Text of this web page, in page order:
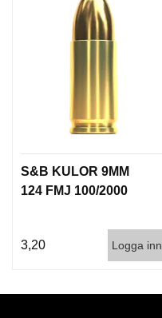
S&B KULOR 9MM
124 FMJ 100/2000
3,20 Logga inn